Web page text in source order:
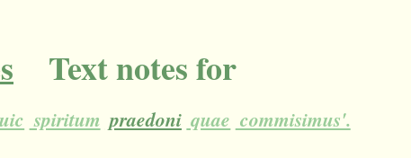
Text notes for
spiritum praedoni quae commisimus'.